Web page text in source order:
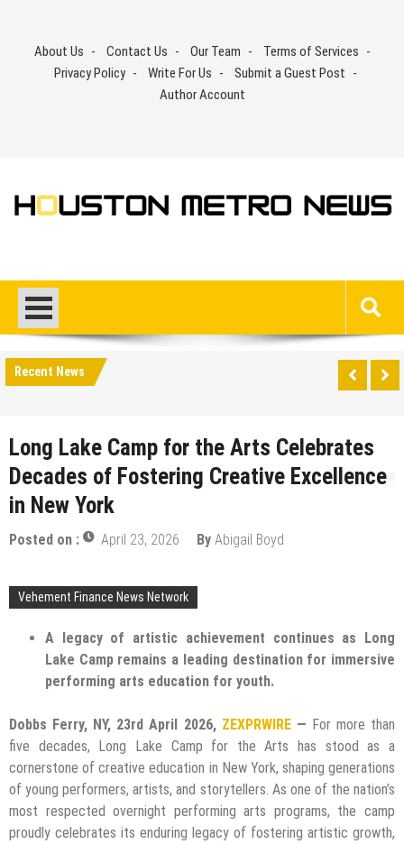
contentAbout Us Contact Us Our Team
Terms of Services
Privacy Policy
Write For Us
Submit a Guest Post
Author Account
Recent News
Long Lake Camp for the Arts Celebrates
Decades of Fostering Creative Excellence
in New York
Posted on : April 23, 2026 By Abigail Boyd
Vehement Finance News Network
A legacy of artistic achievement continues as Long
Lake Camp remains a leading destination for immersive
performing arts education for youth.
Dobbs Ferry, NY, 23rd April 2026, ZEXPRWIRE— For more than
five decades, Long Lake Camp for the Arts has stood as a
cornerstone of creative education in New York, shaping generations
of young performers, artists, and storytellers. As one of the nation’s
most respected overnight performing arts programs, the camp
proudly celebrates its enduring legacy of fostering artistic growth,